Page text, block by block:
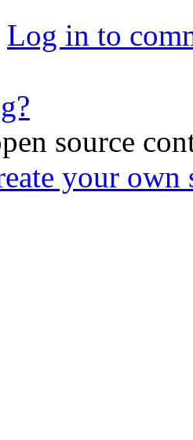
Log in to
source
your